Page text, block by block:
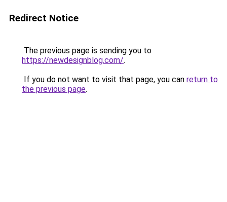
Redirect Notice
The previous page is sending you to
https://newdesignblog.com/.
If you do not want to visit that page, you can return to
the previous page.